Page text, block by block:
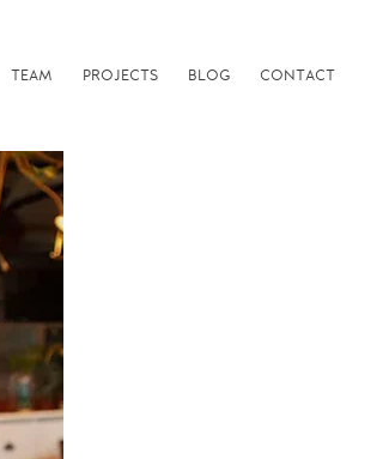
TEAM PROJECTS BLOG CONTACT